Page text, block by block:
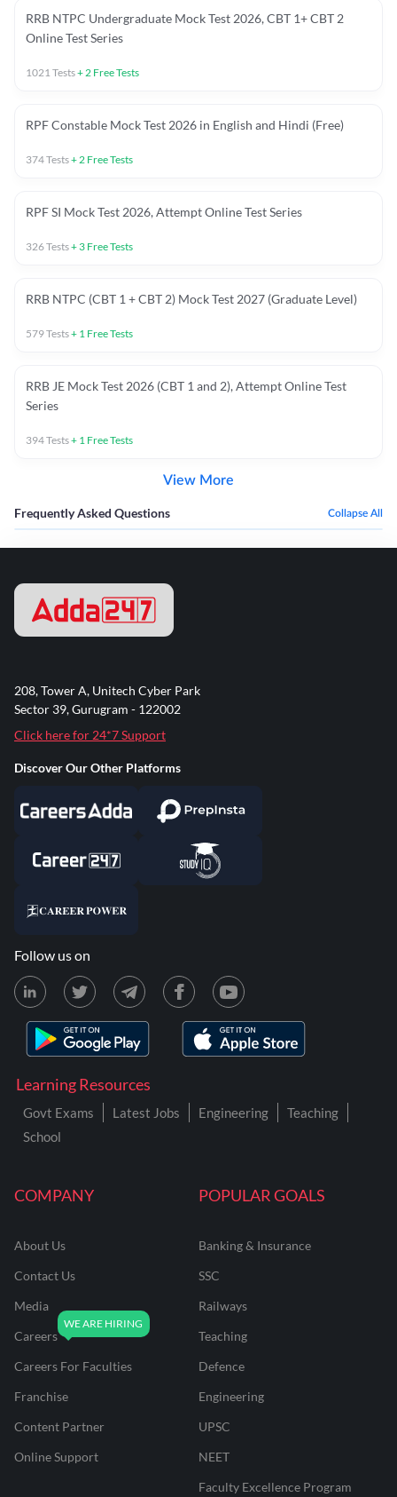
RRB NTPC Undergraduate Mock Test 2026, CBT 1+ CBT 2
Online Test Series
1021Tests+2 Free Tests
RPF Constable Mock Test 2026 in English and Hindi (Free)
374Tests+2 Free Tests
RPF SI Mock Test 2026, Attempt Online Test Series
326Tests+ 3 Free Tests
RRB NTPC (CBT 1 + CBT 2) Mock Test 2027 (Graduate Level)
579Tests+ 1 Free Tests
RRB JE Mock Test 2026 (CBT 1 and 2), Attempt Online Test
Series
394Tests+ 1 Free Tests
View More
Frequently Asked Questions Collapse All
COMPANY
About Us
Contact Us
Media
Careers
Careers For Faculties
Franchise
Content Partner
Online Support
POPULAR GOALS
Banking & Insurance
SSC
Railways
Teaching
Defence
Engineering
UPSC
NEET
Faculty Excellence Program
Learning Resources
Govt Exams Latest Jobs Engineering
Teaching
School
208, Tower A, Unitech Cyber Park
Sector 39, Gurugram - 122002
Click here for 24*7 Support
Discover Our Other Platforms
Follow us on